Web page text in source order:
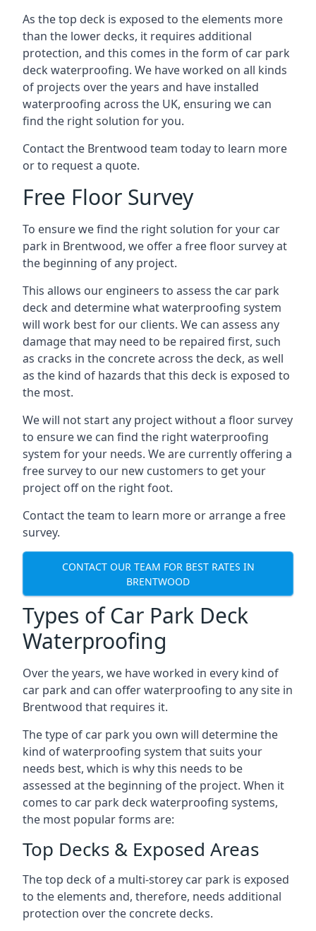
As the top deck is exposed to the elements more
than the lower decks, it requires additional
protection, and this comes in the form of car park
deck waterproofing. We have worked on all kinds
of projects over the years and have installed
waterproofing across the UK, ensuring we can
find the right solution for you.
Contact the Brentwood team today to learn more
or to request a quote.
Free Floor Survey
To ensure we find the right solution for your car
park in Brentwood, we offer a free floor survey at
the beginning of any project.
This allows our engineers to assess the car park
deck and determine what waterproofing system
will work best for our clients. We can assess any
damage that may need to be repaired first, such
as cracks in the concrete across the deck, as well
as the kind of hazards that this deck is exposed to
the most.
We will not start any project without a floor survey
to ensure we can find the right waterproofing
system for your needs. We are currently offering a
free survey to our new customers to get your
project off on the right foot.
Contact the team to learn more or arrange a free
survey.
CONTACT OUR TEAM FOR BEST RATES IN
BRENTWOOD
Types of Car Park Deck
Waterproofing
Over the years, we have worked in every kind of
car park and can offer waterproofing to any site in
Brentwood that requires it.
The type of car park you own will determine the
kind of waterproofing system that suits your
needs best, which is why this needs to be
assessed at the beginning of the project. When it
comes to car park deck waterproofing systems,
the most popular forms are:
Top Decks & Exposed Areas
The top deck of a multi-storey car park is exposed
to the elements and, therefore, needs additional
protection over the concrete decks.